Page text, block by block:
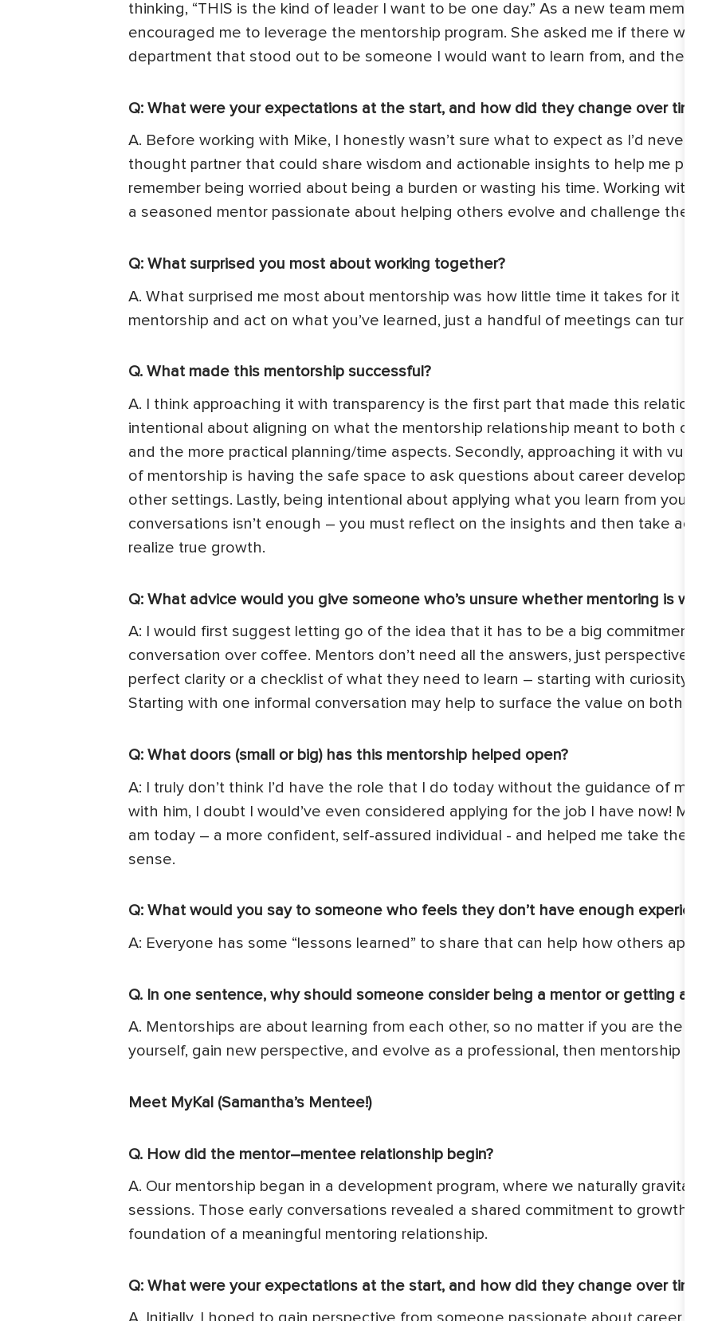
thinking, “THIS is the kind of leader I want to be one day.” As a new team member
encouraged me to leverage the mentorship program. She asked me if there was
department that stood out to be someone I would want to learn from, and the
Q: What were your expectations at the start, and how did they change over time?
A. Before working with Mike, I honestly wasn’t sure what to expect as I’d never
thought partner that could share wisdom and actionable insights to help me plan
remember being worried about being a burden or wasting his time. Working with
a seasoned mentor passionate about helping others evolve and challenge
Q: What surprised you most about working together?
A. What surprised me most about mentorship was how little time it takes for it to
mentorship and act on what you’ve learned, just a handful of meetings can turn
Q. What made this mentorship successful?
A. I think approaching it with transparency is the first part that made this
intentional about aligning on what the mentorship relationship meant to both of
and the more practical planning/time aspects. Secondly, approaching it with
of mentorship is having the safe space to ask questions about career
other settings. Lastly, being intentional about applying what you learn from your
conversations isn’t enough – you must reflect on the insights and then take
realize true growth.
Q: What advice would you give someone who’s unsure whether mentoring is
A: I would first suggest letting go of the idea that it has to be a big commitment.
conversation over coffee. Mentors don’t need all the answers, just perspective
perfect clarity or a checklist of what they need to learn – starting with curiosity
Starting with one informal conversation may help to surface the value on both
Q: What doors (small or big) has this mentorship helped open?
A: I truly don’t think I’d have the role that I do today without the guidance of my
with him, I doubt I would’ve even considered applying for the job I have now!
am today – a more confident, self-assured individual - and helped me take the
sense.
Q: What would you say to someone who feels they don’t have enough
A: Everyone has some “lessons learned” to share that can help how others
Q. In one sentence, why should someone consider being a mentor or getting a
A. Mentorships are about learning from each other, so no matter if you are the
yourself, gain new perspective, and evolve as a professional, then mentorship is
Meet MyKal (Samantha’s Mentee!)
Q. How did the mentor–mentee relationship begin?
A. Our mentorship began in a development program, where we naturally
sessions. Those early conversations revealed a shared commitment to growth
foundation of a meaningful mentoring relationship.
Q: What were your expectations at the start, and how did they change over time?